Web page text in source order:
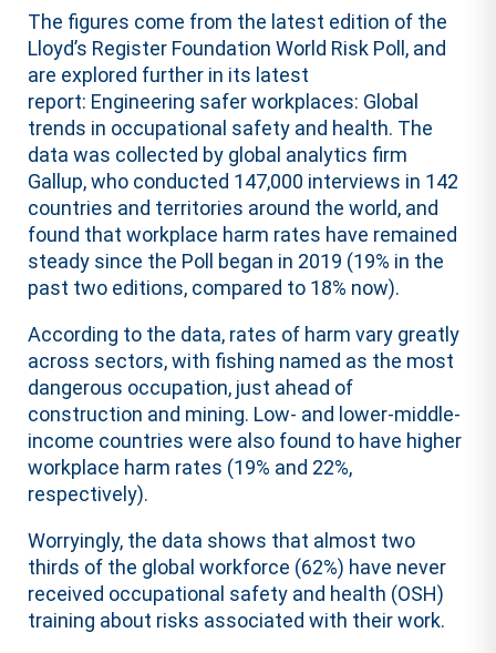
The figures come from the latest edition of the
Lloyd’s Register Foundation World Risk Poll, and
are explored further in its latest
report: Engineering safer workplaces: Global
trends in occupational safety and health. The
data was collected by global analytics firm
Gallup, who conducted 147,000 interviews in 142
countries and territories around the world, and
found that workplace harm rates have remained
steady since the Poll began in 2019 (19% in the
past two editions, compared to 18% now).
According to the data, rates of harm vary greatly
across sectors, with fishing named as the most
dangerous occupation, just ahead of
construction and mining. Low- and lower-middle-
income countries were also found to have higher
workplace harm rates (19% and 22%,
respectively).
Worryingly, the data shows that almost two
thirds of the global workforce (62%) have never
received occupational safety and health (OSH)
training about risks associated with their work.